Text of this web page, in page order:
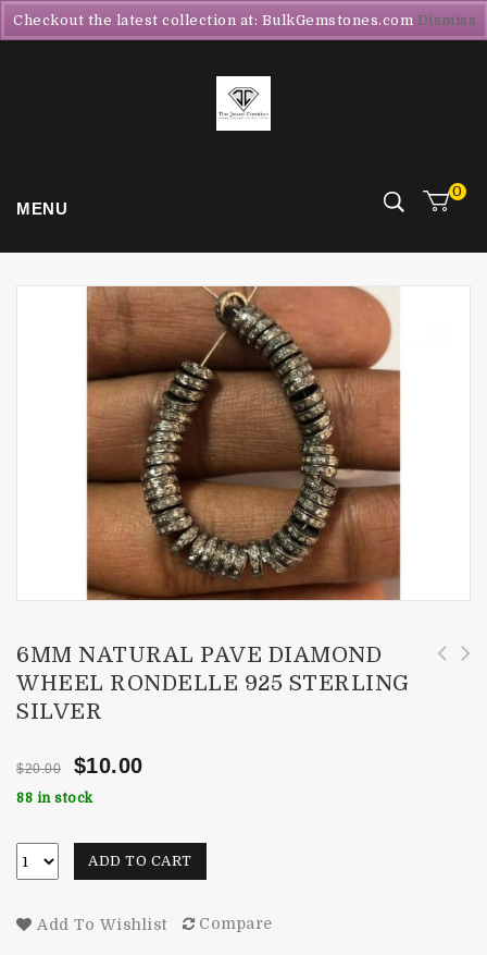
MENU
0
6MM NATURAL PAVE DIAMOND
WHEEL RONDELLE 925 STERLING
SILVER
$20.00 $10.00
88 in stock
ADD TO CART
Add To Wishlist Compare
Checkout the latest collection at: BulkGemstones.com Dismiss